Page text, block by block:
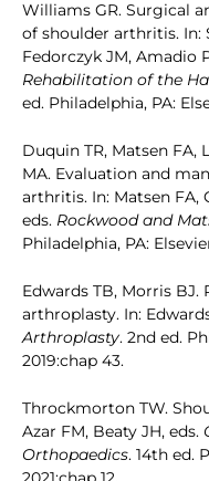
Williams GR. Surgical
of shoulder arthritis. In:
Fedorczyk JM, Amadio
Rehabilitation of the
ed. Philadelphia, PA:
Duquin TR, Matsen
MA. Evaluation and
arthritis. In: Matsen FA,
eds. Rockwood and
Philadelphia, PA:
Edwards TB, Morris
arthroplasty. In:
Arthroplasty. 2nd ed.
2019:chap 43.
Throckmorton TW.
Azar FM, Beaty JH, eds.
Orthopaedics. 14th ed.